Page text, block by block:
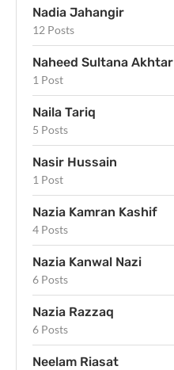
Nadia Jahangir
12 Posts
Naheed Sultana Akhtar
1 Post
Naila Tariq
5 Posts
Nasir Hussain
1 Post
Nazia Kamran Kashif
4 Posts
Nazia Kanwal Nazi
6 Posts
Nazia Razzaq
6 Posts
Neelam Riasat